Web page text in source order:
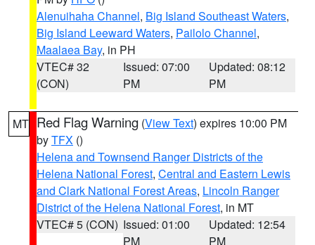
Alenuihaha Channel, Big Island Southeast Waters,
Big Island Leeward Waters, Pailolo Channel,
Maalaea Bay, in PH
VTEC# 32
(CON)
Issued: 07:00
PM
Updated: 08:12
PM
MT Red Flag Warning (View Text) expires 10:00 PM
byTFX ()
Helena and Townsend Ranger Districts of the
Helena National Forest, Central and Eastern Lewis
and Clark National Forest Areas, Lincoln Ranger
District of the Helena National Forest, in MT
VTEC# 5 (CON) Issued: 01:00
PM
Updated: 12:54
PM